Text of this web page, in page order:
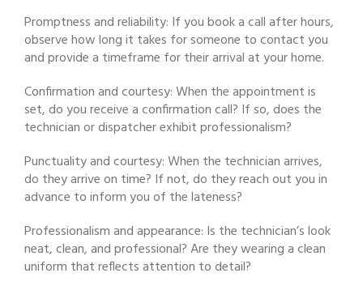
Promptness and reliability: If you book a call after hours,
observe how long it takes for someone to contact you
and provide a timeframe for their arrival at your home.
Confirmation and courtesy: When the appointment is
set, do you receive a confirmation call? If so, does the
technician or dispatcher exhibit professionalism?
Punctuality and courtesy: When the technician arrives,
do they arrive on time? If not, do they reach out you in
advance to inform you of the lateness?
Professionalism and appearance: Is the technician’s look
neat, clean, and professional? Are they wearing a clean
uniform that reflects attention to detail?